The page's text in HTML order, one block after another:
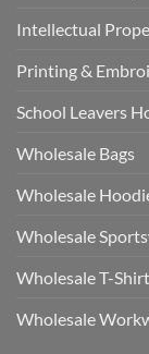
Intellectual
Printing &
School Leavers
Wholesale Bags
Wholesale
Wholesale
Wholesale T-
Wholesale